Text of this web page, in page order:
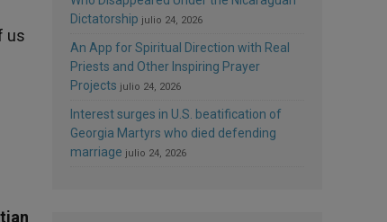
us
Dictatorship julio 24, 2026
An App for Spiritual Direction with Real
Priests and Other Inspiring Prayer
Projects julio 24, 2026
Interest surges in U.S. beatification of
Georgia Martyrs who died defending
marriage julio 24, 2026